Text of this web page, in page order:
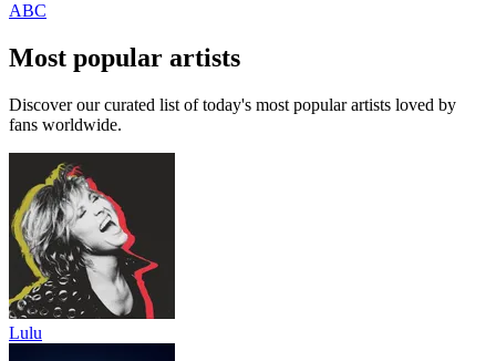
ABC
Most popular artists
Discover our curated list of today's most popular artists loved by
fans worldwide.
Lulu